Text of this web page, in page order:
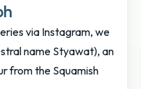
via Instagram, we
name Styawat), an
from the Squamish